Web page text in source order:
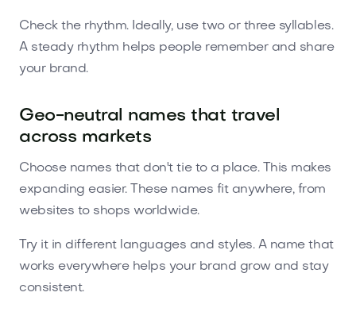
Check the rhythm. Ideally, use two or three syllables.
A steady rhythm helps people remember and share
your brand.
Geo-neutral names that travel
across markets
Choose names that don't tie to a place. This makes
expanding easier. These names fit anywhere, from
websites to shops worldwide.
Try it in different languages and styles. A name that
works everywhere helps your brand grow and stay
consistent.